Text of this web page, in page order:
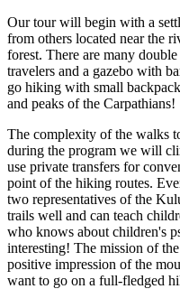
Our tour will begin with a
from others located near the
forest. There are many
travelers and a gazebo with
go hiking with small
and peaks of the Carpathians!
The complexity of the walks
during the program we will
use private transfers for
point of the hiking routes.
two representatives of the
trails well and can teach
who knows about children's
interesting! The mission of
positive impression of the
want to go on a full-fledged